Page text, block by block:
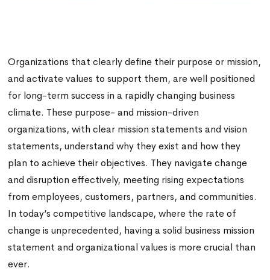
Organizations that clearly define their purpose or mission,
and activate values to support them, are well positioned
for long-term success in a rapidly changing business
climate. These purpose- and mission-driven
organizations, with clear mission statements and vision
statements, understand why they exist and how they
plan to achieve their objectives. They navigate change
and disruption effectively, meeting rising expectations
from employees, customers, partners, and communities.
In today’s competitive landscape, where the rate of
change is unprecedented, having a solid business mission
statement and organizational values is more crucial than
ever.